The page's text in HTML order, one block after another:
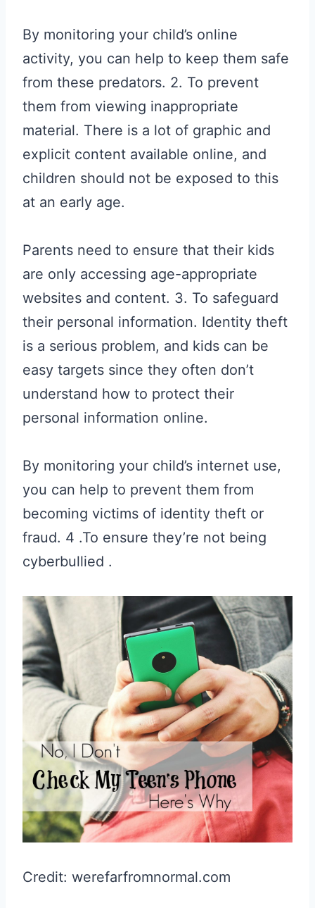
By monitoring your child’s online
activity, you can help to keep them safe
from these predators. 2. To prevent
them from viewing inappropriate
material. There is a lot of graphic and
explicit content available online, and
children should not be exposed to this
at an early age.
Parents need to ensure that their kids
are only accessing age-appropriate
websites and content. 3. To safeguard
their personal information. Identity theft
is a serious problem, and kids can be
easy targets since they often don’t
understand how to protect their
personal information online.
By monitoring your child’s internet use,
you can help to prevent them from
becoming victims of identity theft or
fraud. 4 .To ensure they’re not being
cyberbullied .
Credit: werefarfromnormal.com